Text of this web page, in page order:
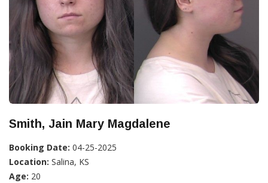
Smith, Jain Mary Magdalene
Booking Date: 04-25-2025
Location: Salina, KS
Age: 20